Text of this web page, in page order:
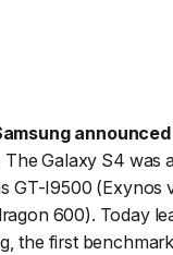
The Galaxy S4 was
GT-I9500 (Exynos
600). Today
the first